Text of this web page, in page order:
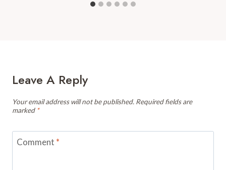
Leave A Reply
Your email address will not be published. Required fields are
marked *
Comment *